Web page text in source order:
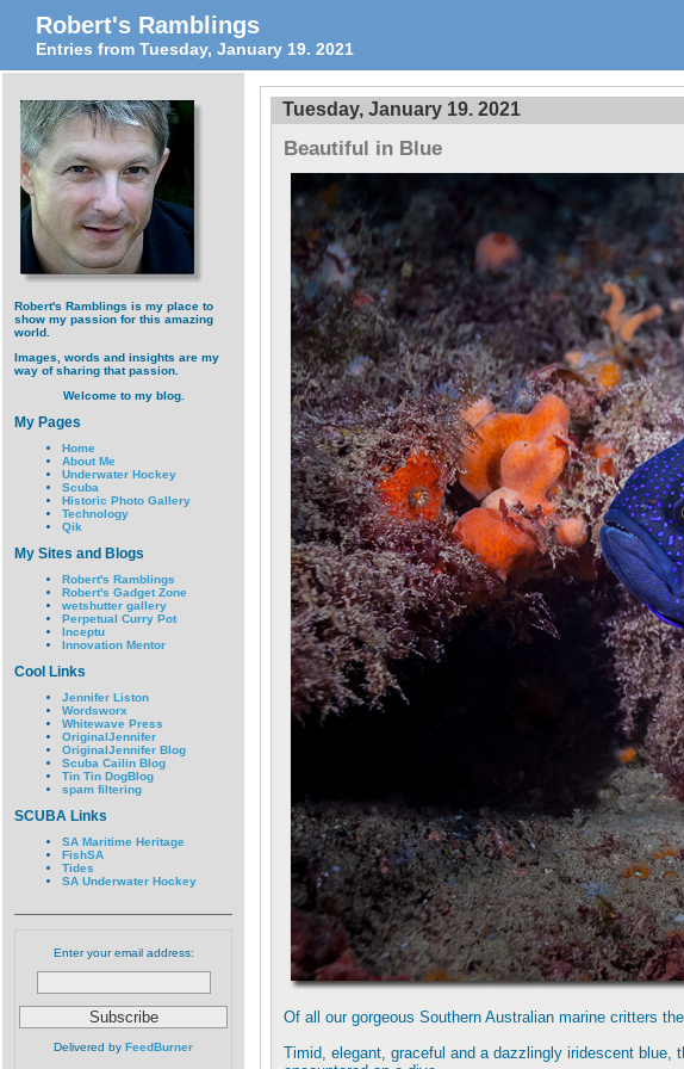
Robert's Ramblings
Entries from Tuesday, January 19. 2021
Robert's Ramblings is my place to
show my passion for this amazing
world.
Images, words and insights are my
way of sharing that passion.
Welcome to my blog.
My Pages
Home
About Me
Underwater Hockey
Scuba
Historic Photo Gallery
Technology
Qik
My Sites and Blogs
Robert's Ramblings
Robert's Gadget Zone
wetshutter gallery
Perpetual Curry Pot
Inceptu
Innovation Mentor
Cool Links
Jennifer Liston
Wordsworx
Whitewave Press
OriginalJennifer
OriginalJennifer Blog
Scuba Cailin Blog
Tin Tin DogBlog
spam filtering
SCUBA Links
SA Maritime Heritage
FishSA
Tides
SA Underwater Hockey
Enter your email address:
Delivered by FeedBurner
Tuesday, January 19. 2021
Beautiful in Blue
Of all our gorgeous Southern Australian marine critters
Timid, elegant, graceful and a dazzlingly iridescent